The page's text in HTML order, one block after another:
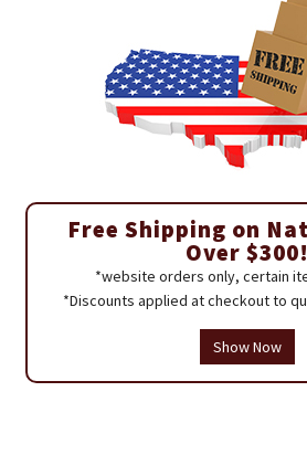
Free Shipping on
Over $300!
*website orders only, certain
*Discounts applied at checkout to
Show Now